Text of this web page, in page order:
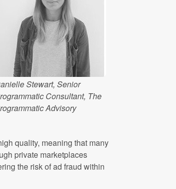
Stewart, Senior
Consultant, The
Advisory
quality, meaning that many
private marketplaces
the risk of ad fraud within